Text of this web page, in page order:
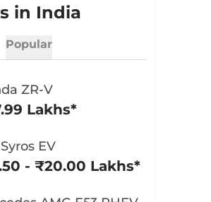
in India
Popular
ZR-V
Lakhs*
EV
- ₹20.00 Lakhs*